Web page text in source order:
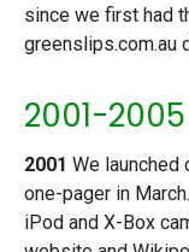
since we first had
greenslips.com.au
2001-2005
2001 We launched
one-pager in
iPod and X-Box